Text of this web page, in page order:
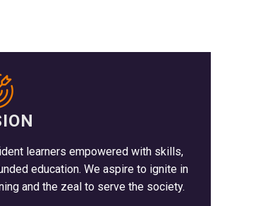
learners empowered with skills,
education. We aspire to ignite in
and the zeal to serve the society.